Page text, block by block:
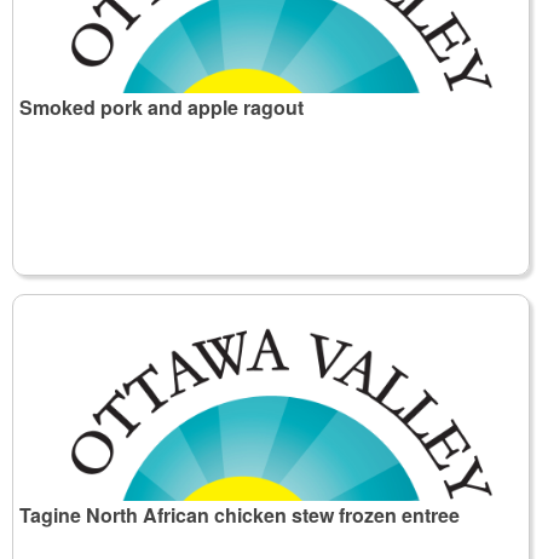
Smoked pork and apple ragout
Tagine North African chicken stew frozen entree